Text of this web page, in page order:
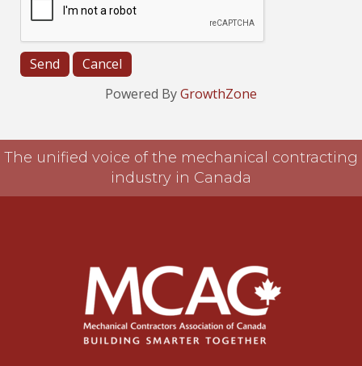
Powered ByGrowthZone
The unified voice of the mechanical contracting
industry in Canada